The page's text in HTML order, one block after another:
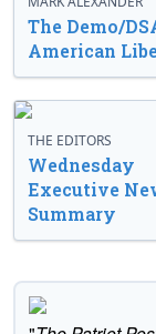
The Demo/
American
THE EDITORS
Wednesday
Executive
Summary